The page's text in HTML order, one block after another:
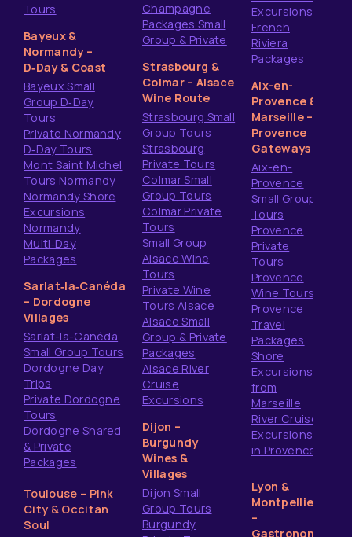
Tours
Bayeux &
Normandy –
D‑Day & Coast
Bayeux Small
Group D‑Day
Tours
Private Normandy
D‑Day Tours
Mont Saint Michel
Tours Normandy
Normandy Shore
Excursions
Normandy
Multi‑Day
Packages
Sarlat‑la‑Canéda
– Dordogne
Villages
Sarlat-la-Canéda
Small Group Tours
Dordogne Day
Trips
Private Dordogne
Tours
Dordogne Shared
& Private
Packages
Toulouse – Pink
City & Occitan
Soul
Champagne
Packages Small
Group & Private
Strasbourg &
Colmar – Alsace
Wine Route
Strasbourg Small
Group Tours
Strasbourg
Private Tours
Colmar Small
Group Tours
Colmar Private
Tours
Small Group
Alsace Wine
Tours
Private Wine
Tours Alsace
Alsace Small
Group & Private
Packages
Alsace River
Cruise
Excursions
Dijon –
Burgundy
Wines &
Villages
Dijon Small
Group Tours
Burgundy
Excursions
French
Riviera
Packages
Aix-en-
Provence &
Marseille –
Provence
Gateways
Aix-en-
Provence
Small Group
Tours
Provence
Private
Tours
Provence
Wine Tours
Provence
Travel
Packages
Shore
Excursions
from
Marseille
River Cruise
Excursions
in Provence
Lyon &
Montpellier
–
Gastronomy